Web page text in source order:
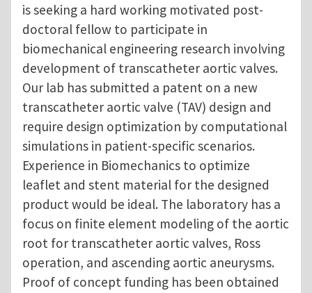
is seeking a hard working motivated post-
doctoral fellow to participate in
biomechanical engineering research involving
development of transcatheter aortic valves.
Our lab has submitted a patent on a new
transcatheter aortic valve (TAV) design and
require design optimization by computational
simulations in patient-specific scenarios.
Experience in Biomechanics to optimize
leaflet and stent material for the designed
product would be ideal. The laboratory has a
focus on finite element modeling of the aortic
root for transcatheter aortic valves, Ross
operation, and ascending aortic aneurysms.
Proof of concept funding has been obtained